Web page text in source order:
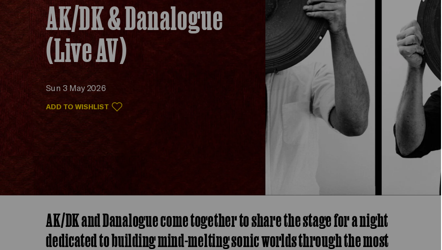
AK/DK & Danalogue
(Live AV)
Sun 3 May 2026
ADD TO WISHLIST
AK/DK and Danalogue come together to share the stage for a night
dedicated to building mind-melting sonic worlds through the most